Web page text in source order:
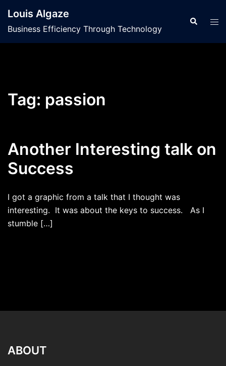
content
Louis Algaze
Business Efficiency Through Technology
Search
Tag: passion
Another Interesting talk on
Success
I got a graphic from a talk that I thought was
interesting. It was about the keys to success. As I
stumble […]
ABOUT